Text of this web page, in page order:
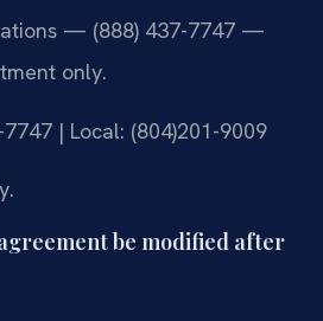
— (888) 437-7747 —
only.
| Local: (804)201-9009
be modified after